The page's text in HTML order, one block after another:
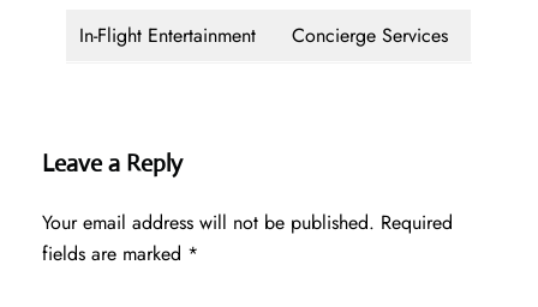
In-Flight Entertainment
Concierge Services
Leave a Reply
Your email address will not be published. Required
fields are marked *